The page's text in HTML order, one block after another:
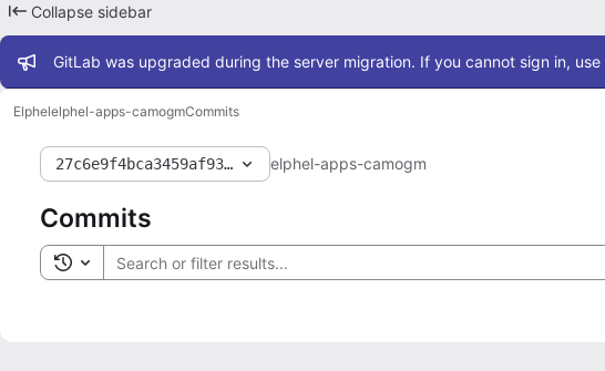
Collapse sidebar
Admin message
GitLab was upgraded during the server migration. If you cannot sign in,
Elphelelphel-apps-camogmCommits
27c6e9f4bca3459af93b5d6243fa018c1b896b16
elphel-apps-camogm
Commits
Toggle search history